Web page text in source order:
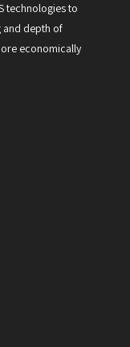
technologies to
and depth of
economically